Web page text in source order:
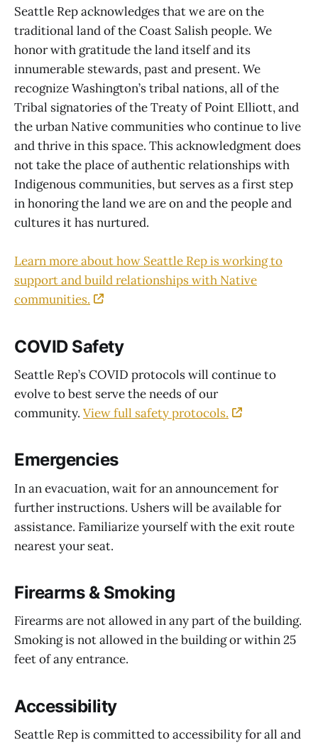
Seattle Rep acknowledges that we are on the
traditional land of the Coast Salish people. We
honor with gratitude the land itself and its
innumerable stewards, past and present. We
recognize Washington’s tribal nations, all of the
Tribal signatories of the Treaty of Point Elliott, and
the urban Native communities who continue to live
and thrive in this space. This acknowledgment does
not take the place of authentic relationships with
Indigenous communities, but serves as a first step
in honoring the land we are on and the people and
cultures it has nurtured.
Learn more about how Seattle Rep is working to
support and build relationships with Native
communities.
COVID Safety
Seattle Rep’s COVID protocols will continue to
evolve to best serve the needs of our
community. View full safety protocols.
Emergencies
In an evacuation, wait for an announcement for
further instructions. Ushers will be available for
assistance. Familiarize yourself with the exit route
nearest your seat.
Firearms & Smoking
Firearms are not allowed in any part of the building.
Smoking is not allowed in the building or within 25
feet of any entrance.
Accessibility
Seattle Rep is committed to accessibility for all and